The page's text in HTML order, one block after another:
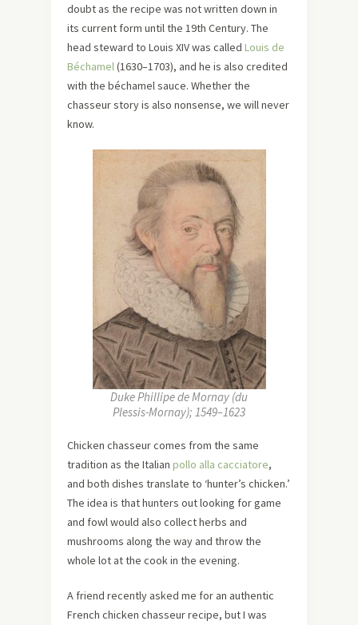
doubt as the recipe was not written down in
its current form until the 19th Century. The
head steward to Louis XIV was called Louis de
Béchamel(1630–1703), and he is also credited
with the béchamel sauce. Whether the
chasseur story is also nonsense, we will never
know.
Duke Phillipe de Mornay (du
Plessis-Mornay); 1549–1623
Chicken chasseur comes from the same
tradition as the Italian pollo alla cacciatore,
and both dishes translate to ‘hunter’s chicken.’
The idea is that hunters out looking for game
and fowl would also collect herbs and
mushrooms along the way and throw the
whole lot at the cook in the evening.
A friend recently asked me for an authentic
French chicken chasseur recipe, but I was